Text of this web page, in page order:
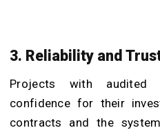
3. Reliability and
Projects with audited
confidence for their
contracts and the